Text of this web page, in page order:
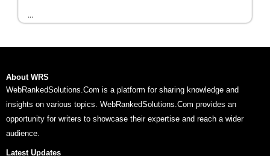
...
About WRS
WebRankedSolutions.Com is a platform for sharing knowledge and
insights on various topics. WebRankedSolutions.Com provides an
opportunity for writers to showcase their expertise and reach a wider
audience.
Latest Updates